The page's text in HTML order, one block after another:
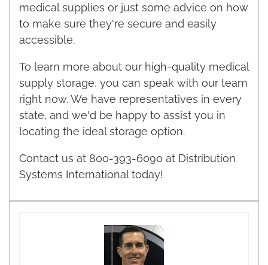
medical supplies or just some advice on how
to make sure they're secure and easily
accessible.
To learn more about our high-quality medical
supply storage, you can speak with our team
right now. We have representatives in every
state, and we'd be happy to assist you in
locating the ideal storage option.
Contact us at 800-393-6090 at Distribution
Systems International today!